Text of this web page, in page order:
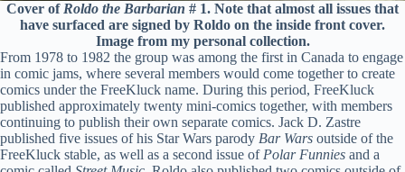
Cover of Roldo the Barbarian # 1. Note that almost all issues that
have surfaced are signed by Roldo on the inside front cover.
Image from my personal collection.
From 1978 to 1982 the group was among the first in Canada to engage
in comic jams, where several members would come together to create
comics under the FreeKluck name. During this period, FreeKluck
published approximately twenty mini-comics together, with members
continuing to publish their own separate comics. Jack D. Zastre
published five issues of his Star Wars parody Bar Wars outside of the
FreeKluck stable, as well as a second issue of Polar Funnies and a